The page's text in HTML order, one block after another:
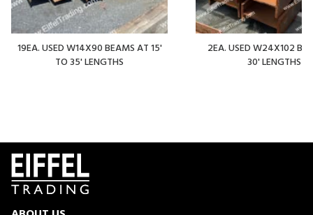
19EA. USED W14X90 BEAMS AT 15'
TO 35' LENGTHS
2EA. USED W24X102
30' LENGTHS